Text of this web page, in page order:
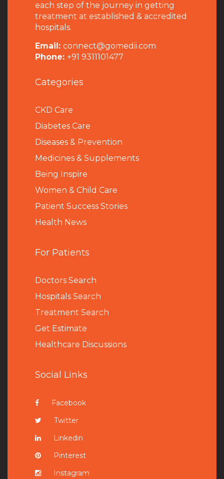
each step of the journey in getting
treatment at established & accredited
hospitals.
Email: connect@gomedii.com
Phone: +91 9311101477
Categories
CKD Care
Diabetes Care
Diseases & Prevention
Medicines & Supplements
Being Inspire
Women & Child Care
Patient Success Stories
Health News
For Patients
Doctors Search
Hospitals Search
Treatment Search
Get Estimate
Healthcare Discussions
Social Links
Facebook
Twitter
Linkedin
Pinterest
Instagram